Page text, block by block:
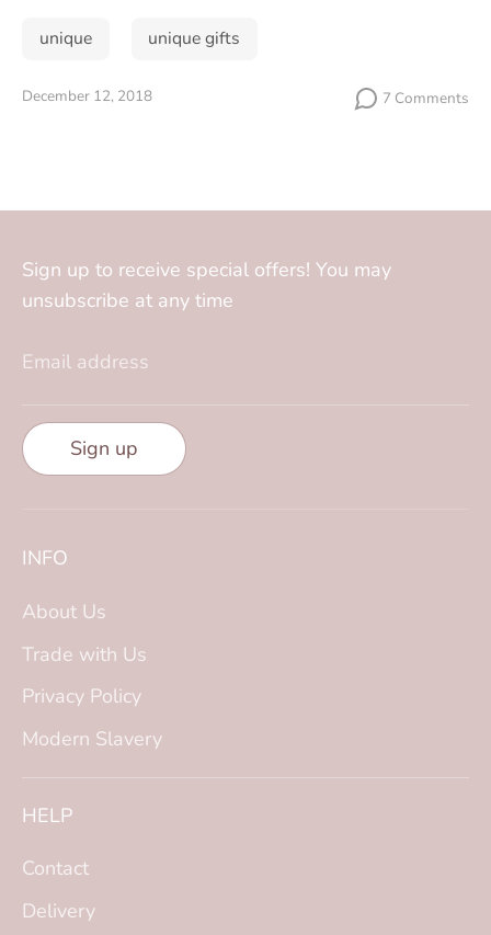
unique unique gifts
December 12, 2018 7 Comments
Sign up to receive special offers! You may
unsubscribe at any time
Email address
Sign up
INFO
About Us
Trade with Us
Privacy Policy
Modern Slavery
HELP
Contact
Delivery